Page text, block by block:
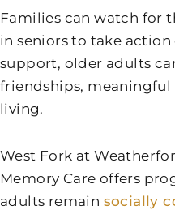
Families can watch for
in seniors to take
support, older adults
friendships,
living.
West Fork at
Memory Care offers
adults remain socially